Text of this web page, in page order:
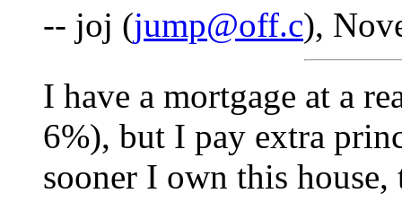
-- joj (jump@off.c),
I have a mortgage at a
6%), but I pay extra
sooner I own this house,